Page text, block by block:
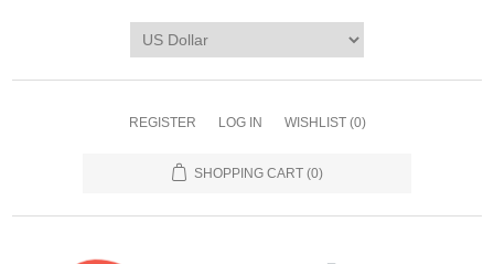
REGISTER LOG IN WISHLIST (0)
SHOPPING CART (0)